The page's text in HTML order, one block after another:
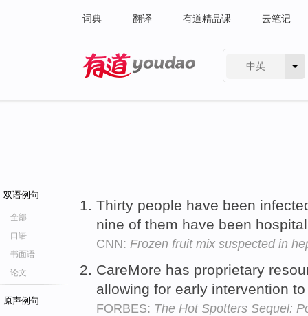
词典 翻译 有道精品课 云笔记
中英
双语例句
全部
口语
书面语
论文
原声例句
Thirty people have been
nine of them have been
CNN: Frozen fruit mix suspected in
CareMore has proprietary
allowing for early intervention
FORBES: The Hot Spotters Sequel: